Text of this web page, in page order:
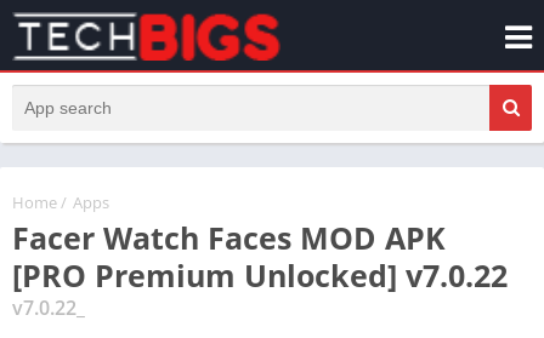
Home/ Apps
Facer Watch Faces MOD APK
[PRO Premium Unlocked] v7.0.22
v7.0.22_